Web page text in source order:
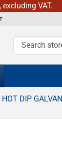
VAT.
DIP